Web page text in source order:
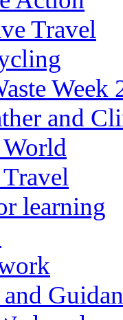
Travel
Week
and
learning